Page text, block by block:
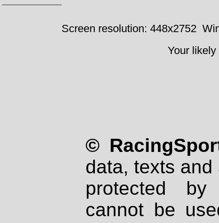
Screen resolution: 448x2752
Your
©
data, texts
protected
cannot be